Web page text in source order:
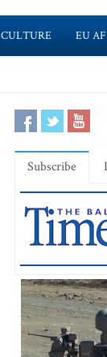
CULTURE EU
Subscribe